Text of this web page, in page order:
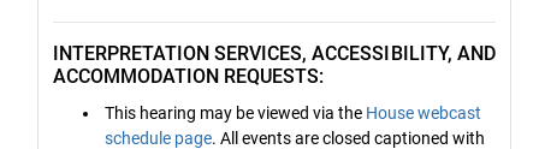
INTERPRETATION SERVICES, ACCESSIBILITY, AND
ACCOMMODATION REQUESTS:
This hearing may be viewed via the House webcast
schedule page. All events are closed captioned with